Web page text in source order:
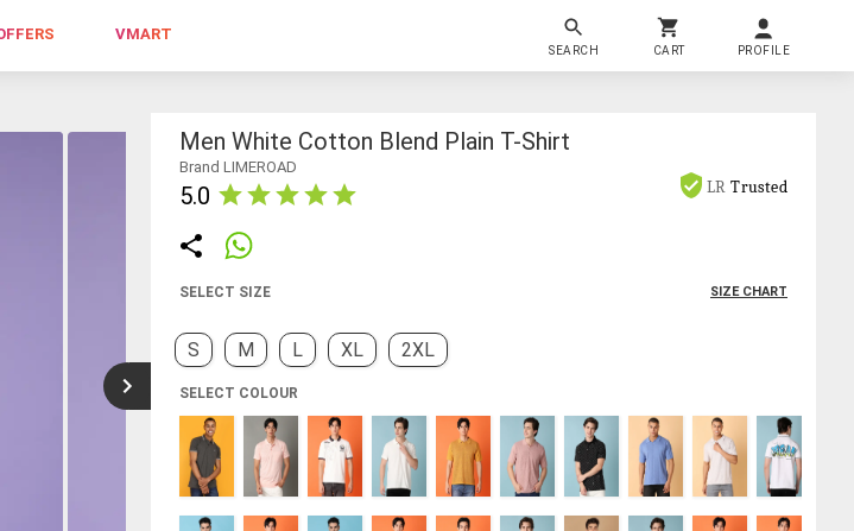
VMART
SEARCH CART PROFILE
Men White Cotton Blend Plain T-Shirt
Brand LIMEROAD
5.0 LR Trusted
SELECT SIZE SIZE CHART
S M L XL 2XL
SELECT COLOUR